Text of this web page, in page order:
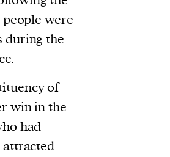
were
during the
of
win in the
had
attracted